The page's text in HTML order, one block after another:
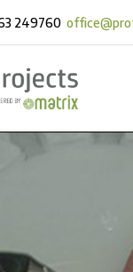
249760